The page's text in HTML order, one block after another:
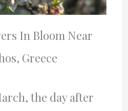
In Bloom Near
Greece
the day after